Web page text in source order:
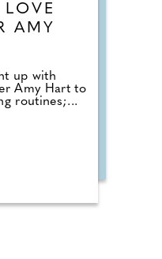
LOVE
AMY
up with
Amy Hart to
routines;...